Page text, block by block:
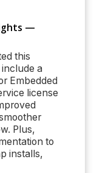
—
this
a
Embedded
license
Plus,
to
installs,